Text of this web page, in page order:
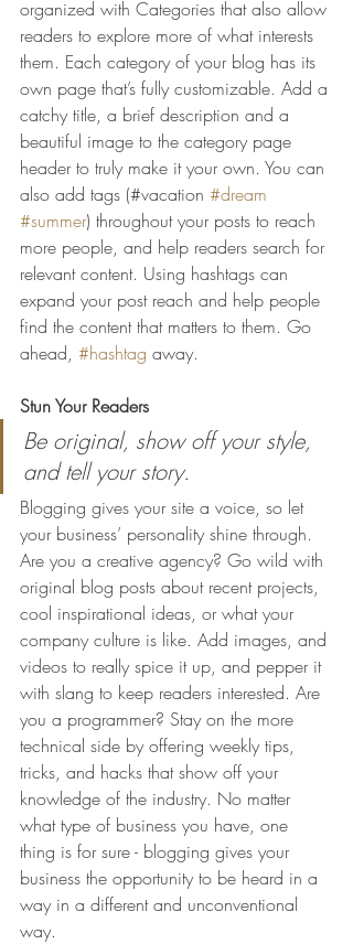
organized with Categories that also allow
readers to explore more of what interests
them. Each category of your blog has its
own page that’s fully customizable. Add a
catchy title, a brief description and a
beautiful image to the category page
header to truly make it your own. You can
also add tags (#vacation #dream
#summer) throughout your posts to reach
more people, and help readers search for
relevant content. Using hashtags can
expand your post reach and help people
find the content that matters to them. Go
ahead, #hashtag away.
Stun Your Readers
Be original, show off your style,
and tell your story.
Blogging gives your site a voice, so let
your business’ personality shine through.
Are you a creative agency? Go wild with
original blog posts about recent projects,
cool inspirational ideas, or what your
company culture is like. Add images, and
videos to really spice it up, and pepper it
with slang to keep readers interested. Are
you a programmer? Stay on the more
technical side by offering weekly tips,
tricks, and hacks that show off your
knowledge of the industry. No matter
what type of business you have, one
thing is for sure - blogging gives your
business the opportunity to be heard in a
way in a different and unconventional
way.